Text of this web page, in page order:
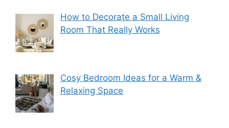
How to Decorate a Small Living
Room That Really Works
Cosy Bedroom Ideas for a Warm &
Relaxing Space